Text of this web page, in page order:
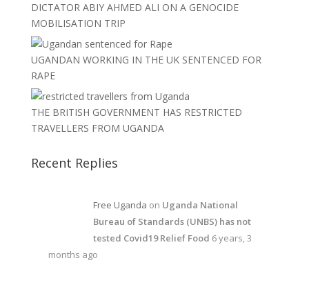
DICTATOR ABIY AHMED ALI ON A GENOCIDE
MOBILISATION TRIP
UGANDAN WORKING IN THE UK SENTENCED FOR
RAPE
THE BRITISH GOVERNMENT HAS RESTRICTED
TRAVELLERS FROM UGANDA
Recent Replies
Free Uganda on Uganda National
Bureau of Standards (UNBS) has not
tested Covid19 Relief Food 6 years, 3
months ago